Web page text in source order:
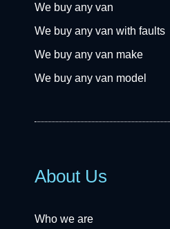
We buy any van
We buy any van with faults
We buy any van make
We buy any van model
About Us
Who we are